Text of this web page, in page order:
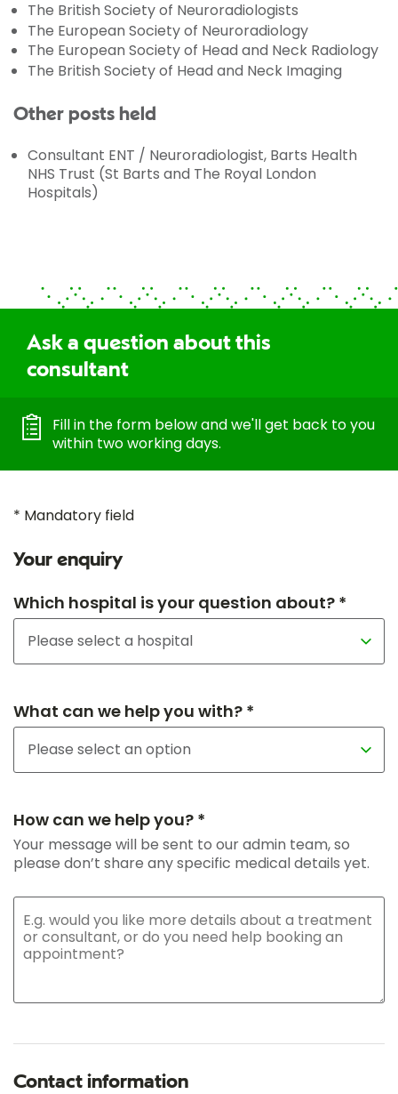
The British Society of Neuroradiologists
The European Society of Neuroradiology
The European Society of Head and Neck Radiology
The British Society of Head and Neck Imaging
Other posts held
Consultant ENT / Neuroradiologist, Barts Health
NHS Trust (St Barts and The Royal London
Hospitals)
Ask a question about this
consultant
Fill in the form below and we'll get back to you
within two working days.
* Mandatory field
Your enquiry
Which hospital is your question about? *
What can we help you with? *
How can we help you? *
Your message will be sent to our admin team, so
please don’t share any specific medical details yet.
Contact information